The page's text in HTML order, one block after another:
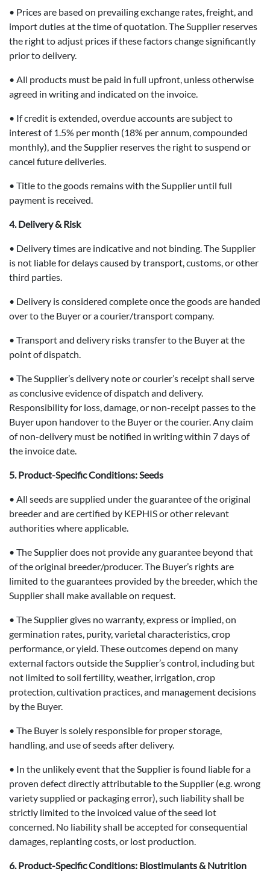
• Prices are based on prevailing exchange rates, freight, and
import duties at the time of quotation. The Supplier reserves
the right to adjust prices if these factors change significantly
prior to delivery.
• All products must be paid in full upfront, unless otherwise
agreed in writing and indicated on the invoice.
• If credit is extended, overdue accounts are subject to
interest of 1.5% per month (18% per annum, compounded
monthly), and the Supplier reserves the right to suspend or
cancel future deliveries.
• Title to the goods remains with the Supplier until full
payment is received.
4. Delivery & Risk
• Delivery times are indicative and not binding. The Supplier
is not liable for delays caused by transport, customs, or other
third parties.
• Delivery is considered complete once the goods are handed
over to the Buyer or a courier/transport company.
• Transport and delivery risks transfer to the Buyer at the
point of dispatch.
• The Supplier’s delivery note or courier’s receipt shall serve
as conclusive evidence of dispatch and delivery.
Responsibility for loss, damage, or non-receipt passes to the
Buyer upon handover to the Buyer or the courier. Any claim
of non-delivery must be notified in writing within 7 days of
the invoice date.
5. Product-Specific Conditions: Seeds
• All seeds are supplied under the guarantee of the original
breeder and are certified by KEPHIS or other relevant
authorities where applicable.
• The Supplier does not provide any guarantee beyond that
of the original breeder/producer. The Buyer’s rights are
limited to the guarantees provided by the breeder, which the
Supplier shall make available on request.
• The Supplier gives no warranty, express or implied, on
germination rates, purity, varietal characteristics, crop
performance, or yield. These outcomes depend on many
external factors outside the Supplier’s control, including but
not limited to soil fertility, weather, irrigation, crop
protection, cultivation practices, and management decisions
by the Buyer.
• The Buyer is solely responsible for proper storage,
handling, and use of seeds after delivery.
• In the unlikely event that the Supplier is found liable for a
proven defect directly attributable to the Supplier (e.g. wrong
variety supplied or packaging error), such liability shall be
strictly limited to the invoiced value of the seed lot
concerned. No liability shall be accepted for consequential
damages, replanting costs, or lost production.
6. Product-Specific Conditions: Biostimulants & Nutrition